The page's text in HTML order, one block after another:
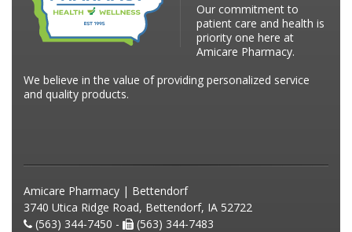
Our commitment to
patient care and health is
priority one here at
Amicare Pharmacy.
We believe in the value of providing personalized service
and quality products.
Amicare Pharmacy | Bettendorf
3740 Utica Ridge Road, Bettendorf, IA 52722
(563) 344-7450 -
(563) 344-7483